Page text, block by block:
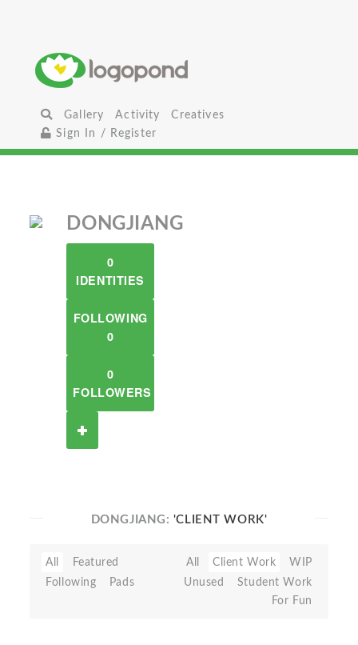
Gallery Activity
Creatives
Sign In / Register
DONGJIANG
0
IDENTITIES
FOLLOWING
0
0
FOLLOWERS
DONGJIANG: 'CLIENT WORK'
All
Featured
Following
Pads
All Client Work
WIP
Unused
Student Work
For Fun